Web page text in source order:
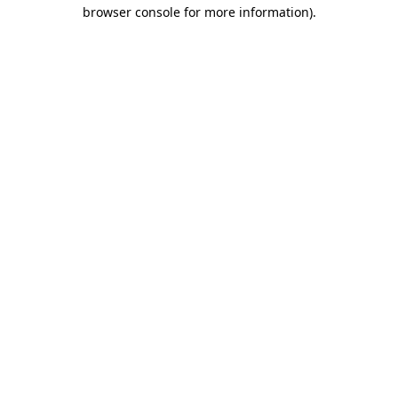
browser console for more information).